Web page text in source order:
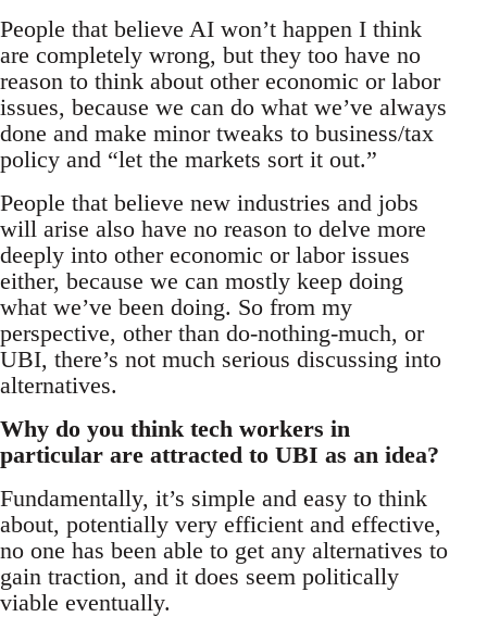
People that believe AI won’t happen I think
are completely wrong, but they too have no
reason to think about other economic or labor
issues, because we can do what we’ve always
done and make minor tweaks to business/tax
policy and “let the markets sort it out.”
People that believe new industries and jobs
will arise also have no reason to delve more
deeply into other economic or labor issues
either, because we can mostly keep doing
what we’ve been doing. So from my
perspective, other than do-nothing-much, or
UBI, there’s not much serious discussing into
alternatives.
Why do you think tech workers in
particular are attracted to UBI as an idea?
Fundamentally, it’s simple and easy to think
about, potentially very efficient and effective,
no one has been able to get any alternatives to
gain traction, and it does seem politically
viable eventually.